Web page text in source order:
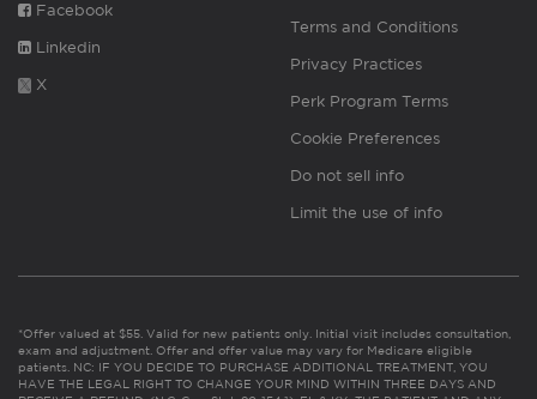
Facebook
Linkedin
X
Terms and Conditions
Privacy Practices
Perk Program Terms
Cookie Preferences
Do not sell info
Limit the use of info
*Offer valued at $55. Valid for new patients only. Initial visit includes consultation,
exam and adjustment. Offer and offer value may vary for Medicare eligible
patients. NC: IF YOU DECIDE TO PURCHASE ADDITIONAL TREATMENT, YOU
HAVE THE LEGAL RIGHT TO CHANGE YOUR MIND WITHIN THREE DAYS AND